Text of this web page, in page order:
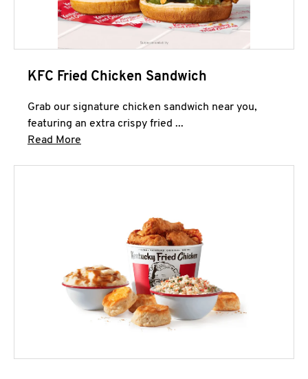
KFC Fried Chicken Sandwich
Grab our signature chicken sandwich near you,
featuring an extra crispy fried ...
Read More